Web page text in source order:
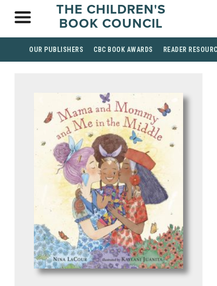
THE CHILDREN'S
BOOK COUNCIL
OUR PUBLISHERS CBC BOOK AWARDS READER